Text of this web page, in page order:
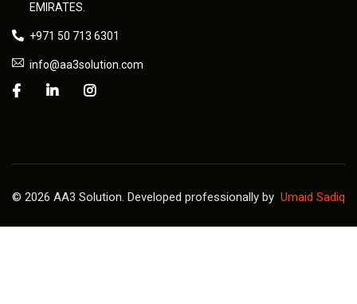
EMIRATES.
+971 50 713 6301
info@aa3solution.com
© 2026 AA3 Solution. Developed professionally by Umaid Sadiq